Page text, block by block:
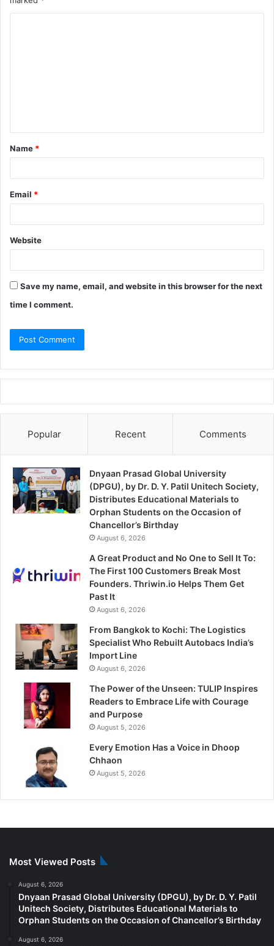
Name *
Email *
Website
Save my name, email, and website in this browser for the next
time I comment.
Popular Recent Comments
Dnyaan Prasad Global University
(DPGU), by Dr. D. Y. Patil Unitech Society,
Distributes Educational Materials to
Orphan Students on the Occasion of
Chancellor’s Birthday
August 6, 2026
A Great Product and No One to Sell It To:
The First 100 Customers Break Most
Founders. Thriwin.io Helps Them Get
Past It
August 6, 2026
From Bangkok to Kochi: The Logistics
Specialist Who Rebuilt Autobacs India’s
Import Line
August 6, 2026
The Power of the Unseen: TULIP Inspires
Readers to Embrace Life with Courage
and Purpose
August 5, 2026
Every Emotion Has a Voice in Dhoop
Chhaon
August 5, 2026
Most Viewed Posts
August 6, 2026
Dnyaan Prasad Global University (DPGU), by Dr. D. Y. Patil
Unitech Society, Distributes Educational Materials to
Orphan Students on the Occasion of Chancellor’s Birthday
August 6, 2026